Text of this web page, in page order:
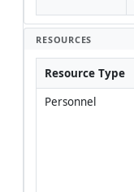
RESOURCES
Resource Type
Personnel